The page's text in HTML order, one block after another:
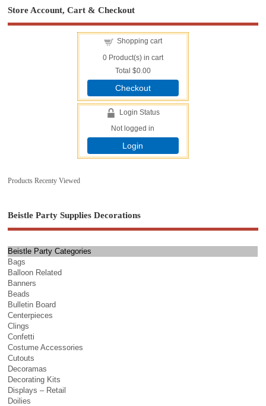
Store Account, Cart & Checkout
Shopping cart
0Product(s) in cart
Total $0.00
Checkout
Login Status
Not logged in
Login
Products Recenty Viewed
Beistle Party Supplies Decorations
Beistle Party Categories
Bags
Balloon Related
Banners
Beads
Bulletin Board
Centerpieces
Clings
Confetti
Costume Accessories
Cutouts
Decoramas
Decorating Kits
Displays – Retail
Doilies